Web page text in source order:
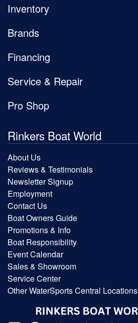
Inventory
Brands
Financing
Service & Repair
Pro Shop
Rinkers Boat World
About Us
Reviews & Testimonials
Newsletter Signup
Employment
Contact Us
Boat Owners Guide
Promotions & Info
Boat Responsibility
Event Calendar
Sales & Showroom
Service Center
Other WaterSports Central Locations